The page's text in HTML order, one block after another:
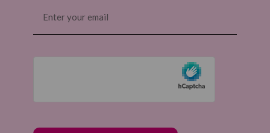
(Required)